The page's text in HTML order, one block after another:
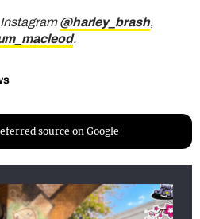
@harley_brash,
.
source on Google